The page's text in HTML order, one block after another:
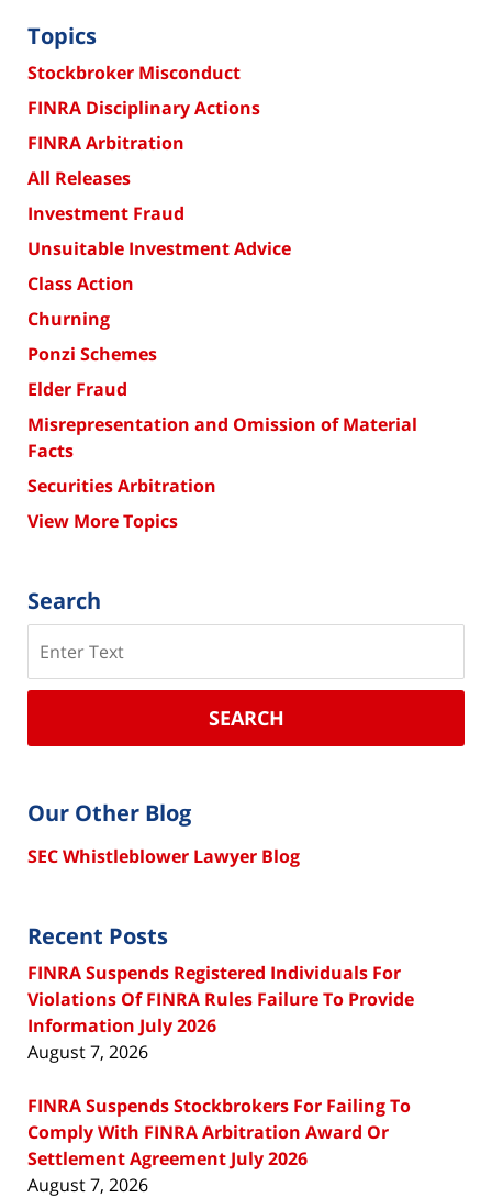
Topics
Stockbroker Misconduct
FINRA Disciplinary Actions
FINRA Arbitration
All Releases
Investment Fraud
Unsuitable Investment Advice
Class Action
Churning
Ponzi Schemes
Elder Fraud
Misrepresentation and Omission of Material
Facts
Securities Arbitration
View More Topics
Search
SEARCH
Our Other Blog
SEC Whistleblower Lawyer Blog
Recent Posts
FINRA Suspends Registered Individuals For
Violations Of FINRA Rules Failure To Provide
Information July 2026
August 7, 2026
FINRA Suspends Stockbrokers For Failing To
Comply With FINRA Arbitration Award Or
Settlement Agreement July 2026
August 7, 2026